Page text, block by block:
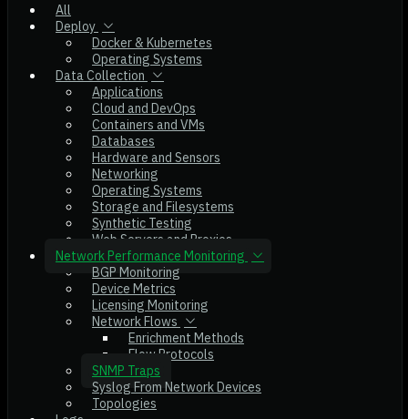
All
Deploy
Docker & Kubernetes
Operating Systems
Data Collection
Applications
Cloud and DevOps
Containers and VMs
Databases
Hardware and Sensors
Networking
Operating Systems
Storage and Filesystems
Synthetic Testing
Web Servers and Proxies
Network Performance Monitoring
BGP Monitoring
Device Metrics
Licensing Monitoring
Network Flows
Enrichment Methods
Flow Protocols
SNMP Traps
Syslog From Network Devices
Topologies